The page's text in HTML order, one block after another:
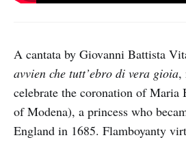
A cantata by Giovanni Battista
avvien che tutt’ebro di vera gioia,
celebrate the coronation of Maria
of Modena), a princess who
England in 1685. Flamboyanty